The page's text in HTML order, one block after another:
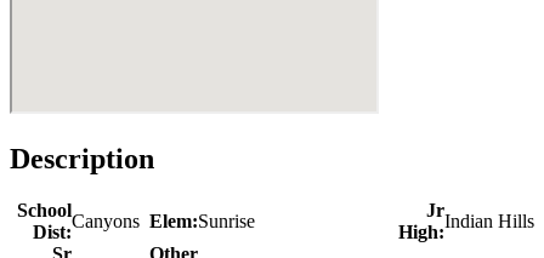
Description
School
Dist:
Canyons Elem:Sunrise
Jr
High:
Indian Hills
Sr
Other